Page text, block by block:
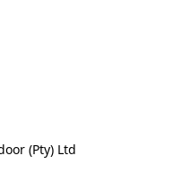
(Pty) Ltd